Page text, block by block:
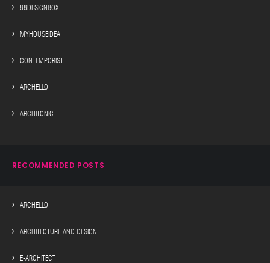
88DESIGNBOX
MYHOUSEIDEA
CONTEMPORIST
ARCHELLO
ARCHITONIC
RECOMMENDED POSTS
ARCHELLO
ARCHITECTURE AND DESIGN
E-ARCHITECT